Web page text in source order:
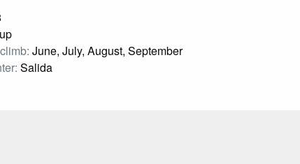
June, July, August, September
Salida